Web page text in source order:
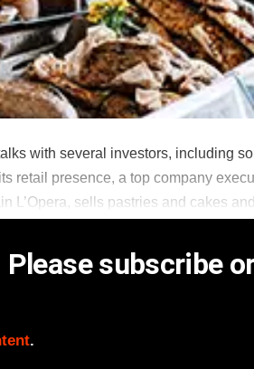
with several investors, including
retail presence, a top company
sells pastries and cakes and
subscribe
.